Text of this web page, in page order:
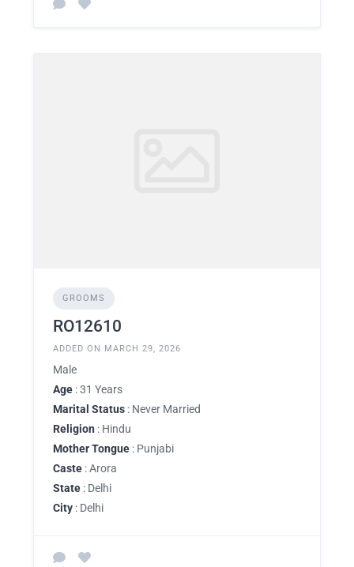
GROOMS
RO12610
ADDED ON MARCH 29, 2026
Male
Age : 31 Years
Marital Status : Never Married
Religion : Hindu
Mother Tongue : Punjabi
Caste : Arora
State : Delhi
City : Delhi